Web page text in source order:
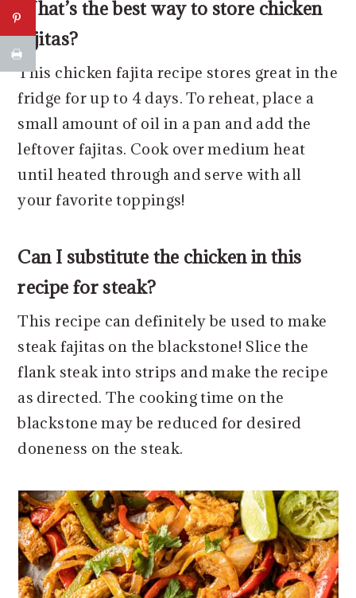
What’s the best way to store chicken
fajitas?
This chicken fajita recipe stores great in the
fridge for up to 4 days. To reheat, place a
small amount of oil in a pan and add the
leftover fajitas. Cook over medium heat
until heated through and serve with all
your favorite toppings!
Can I substitute the chicken in this
recipe for steak?
This recipe can definitely be used to make
steak fajitas on the blackstone! Slice the
flank steak into strips and make the recipe
as directed. The cooking time on the
blackstone may be reduced for desired
doneness on the steak.